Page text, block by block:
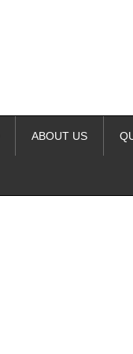
ABOUT US